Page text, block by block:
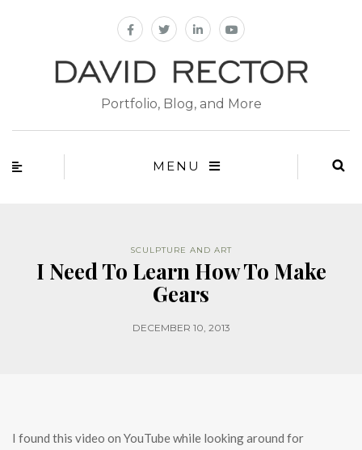
Portfolio, Blog, and More
MENU
SCULPTURE AND ART
I Need To Learn How To Make
Gears
DECEMBER 10, 2013
I found this video on YouTube while looking around for